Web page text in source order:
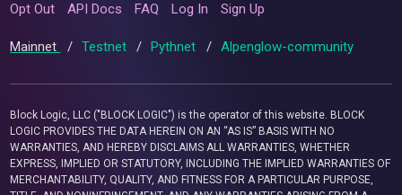
Opt Out API Docs FAQ Log In Sign Up
Mainnet / Testnet / Pythnet / Alpenglow-community
Block Logic, LLC ("BLOCK LOGIC") is the operator of this website. BLOCK
LOGIC PROVIDES THE DATA HEREIN ON AN “AS IS” BASIS WITH NO
WARRANTIES, AND HEREBY DISCLAIMS ALL WARRANTIES, WHETHER
EXPRESS, IMPLIED OR STATUTORY, INCLUDING THE IMPLIED WARRANTIES OF
MERCHANTABILITY, QUALITY, AND FITNESS FOR A PARTICULAR PURPOSE,